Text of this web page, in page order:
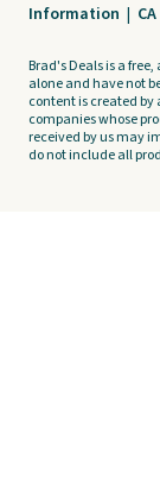
Information |
Brad's Deals is a
alone and have not
content is created by
companies whose
received by us may
do not include all